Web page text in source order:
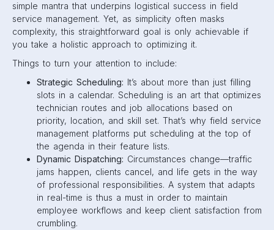
simple mantra that underpins logistical success in field
service management. Yet, as simplicity often masks
complexity, this straightforward goal is only achievable if
you take a holistic approach to optimizing it.
Things to turn your attention to include:
Strategic Scheduling: It’s about more than just filling
slots in a calendar. Scheduling is an art that optimizes
technician routes and job allocations based on
priority, location, and skill set. That’s why field service
management platforms put scheduling at the top of
the agenda in their feature lists.
Dynamic Dispatching: Circumstances change—traffic
jams happen, clients cancel, and life gets in the way
of professional responsibilities. A system that adapts
in real-time is thus a must in order to maintain
employee workflows and keep client satisfaction from
crumbling.